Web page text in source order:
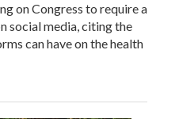
on Congress to require a
social media, citing the
can have on the health